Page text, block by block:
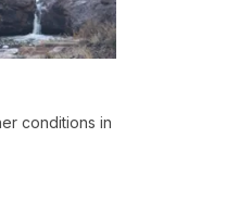
conditions in